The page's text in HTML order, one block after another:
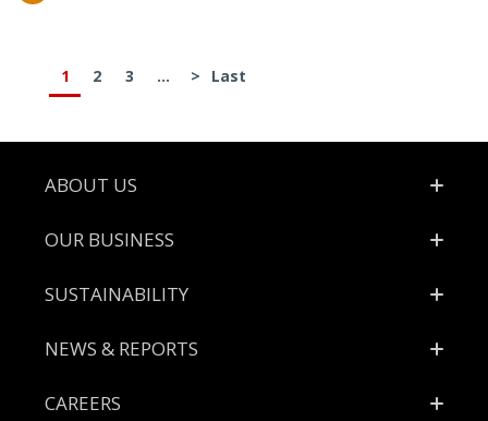
1 2 3 ... > Last
Footer
ABOUT US
OUR BUSINESS
SUSTAINABILITY
NEWS & REPORTS
CAREERS